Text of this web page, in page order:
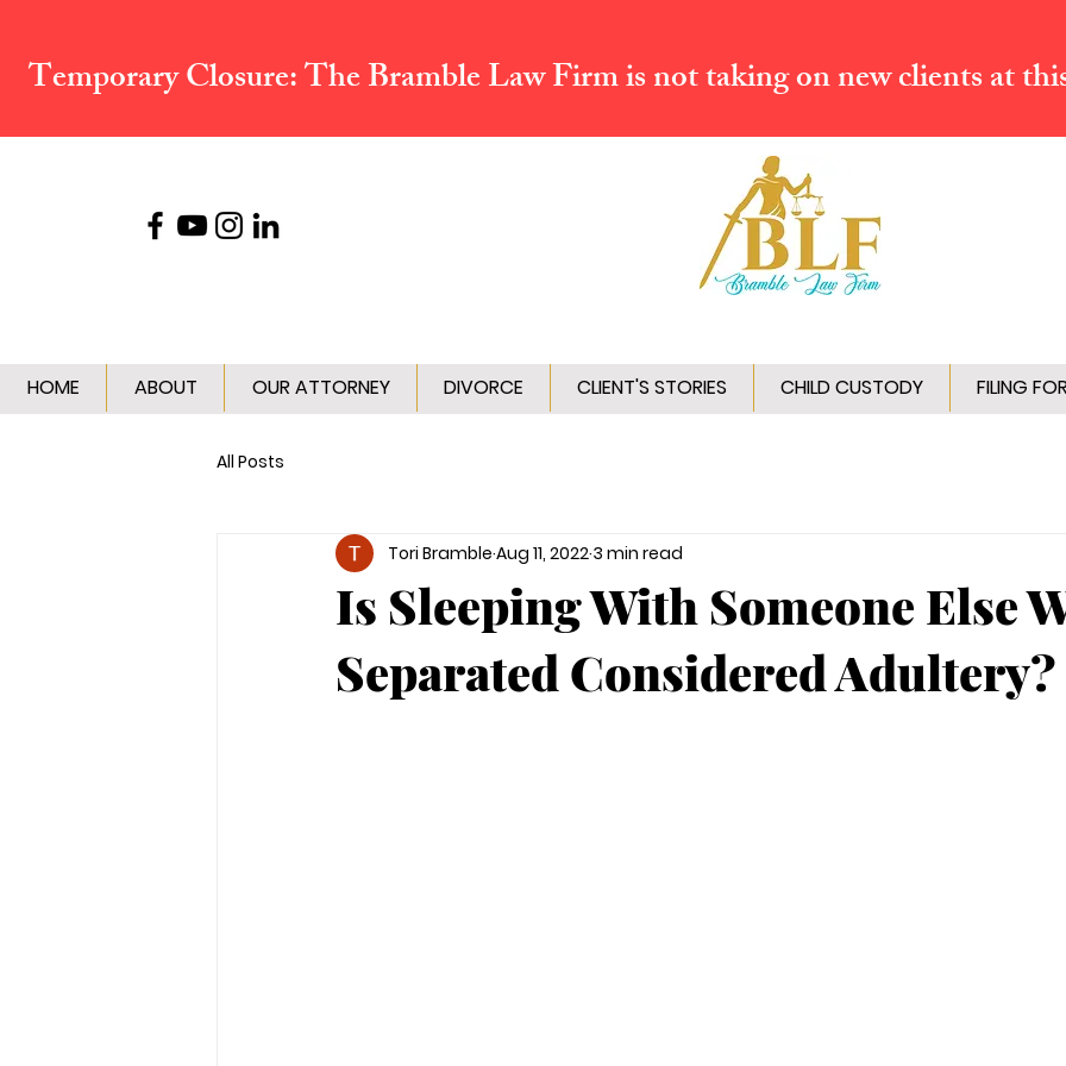
Temporary Closure:The Bramble Law Firm is not taking on new clients at
HOME ABOUT OUR ATTORNEY DIVORCE CLIENT'S STORIES CHILD CUSTODY FILING
All Posts
Is Sleeping With Someone Else
Separated Considered Adultery?
Tori Bramble Aug 11, 2022 3 min read